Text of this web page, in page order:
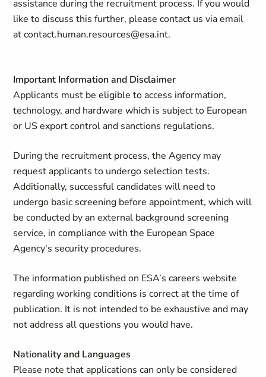
assistance during the recruitment process. If you would
like to discuss this further, please contact us via email
atcontact.human.resources@esa.int.
Important Information and Disclaimer
Applicants must be eligible to access information,
technology, and hardware which is subject to European
or US export control and sanctions regulations.
During the recruitment process, the Agency may
request applicants to undergo selection tests.
Additionally, successful candidates will need to
undergo basic screening before appointment, which will
be conducted by an external background screening
service, in compliance with the European Space
Agency's security procedures.
The information published on ESA’s careers website
regarding working conditions is correct at the time of
publication. It is not intended to be exhaustive and may
not address all questions you would have.
Nationality and Languages
Please note that applications can only be considered